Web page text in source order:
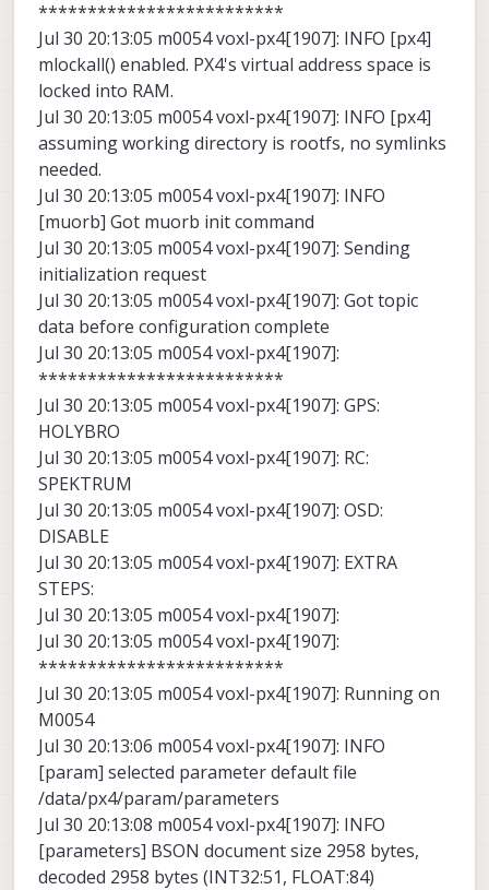
*************************
Jul 30 20:13:05 m0054 voxl-px4[1907]: INFO [px4]
mlockall() enabled. PX4's virtual address space is
locked into RAM.
Jul 30 20:13:05 m0054 voxl-px4[1907]: INFO [px4]
assuming working directory is rootfs, no symlinks
needed.
Jul 30 20:13:05 m0054 voxl-px4[1907]: INFO
[muorb] Got muorb init command
Jul 30 20:13:05 m0054 voxl-px4[1907]: Sending
initialization request
Jul 30 20:13:05 m0054 voxl-px4[1907]: Got topic
data before configuration complete
Jul 30 20:13:05 m0054 voxl-px4[1907]:
*************************
Jul 30 20:13:05 m0054 voxl-px4[1907]: GPS:
HOLYBRO
Jul 30 20:13:05 m0054 voxl-px4[1907]: RC:
SPEKTRUM
Jul 30 20:13:05 m0054 voxl-px4[1907]: OSD:
DISABLE
Jul 30 20:13:05 m0054 voxl-px4[1907]: EXTRA
STEPS:
Jul 30 20:13:05 m0054 voxl-px4[1907]:
Jul 30 20:13:05 m0054 voxl-px4[1907]:
*************************
Jul 30 20:13:05 m0054 voxl-px4[1907]: Running on
M0054
Jul 30 20:13:06 m0054 voxl-px4[1907]: INFO
[param] selected parameter default file
/data/px4/param/parameters
Jul 30 20:13:08 m0054 voxl-px4[1907]: INFO
[parameters] BSON document size 2958 bytes,
decoded 2958 bytes (INT32:51, FLOAT:84)